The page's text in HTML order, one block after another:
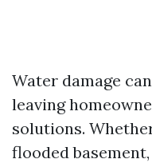
Water damage
leaving
solutions.
flooded